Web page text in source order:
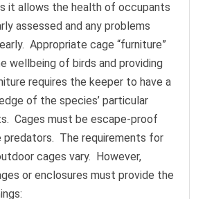
it allows the health of occupants
assessed and any problems
Appropriate cage “furniture”
wellbeing of birds and providing
requires the keeper to have a
of the species’ particular
Cages must be escape-proof
predators. The requirements for
cages vary. However,
or enclosures must provide the